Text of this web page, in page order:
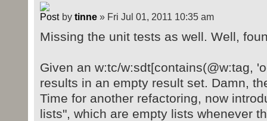
by tinne» Fri Jul 01, 2011 10:35 am
Missing the unit tests as well. Well,
Given an w:tc/w:sdt[contains(@w:tag,
results in an empty result set. Damn,
Time for another refactoring, now
lists", which are empty lists whenever